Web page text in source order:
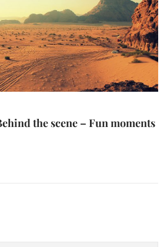
the scene – Fun moments